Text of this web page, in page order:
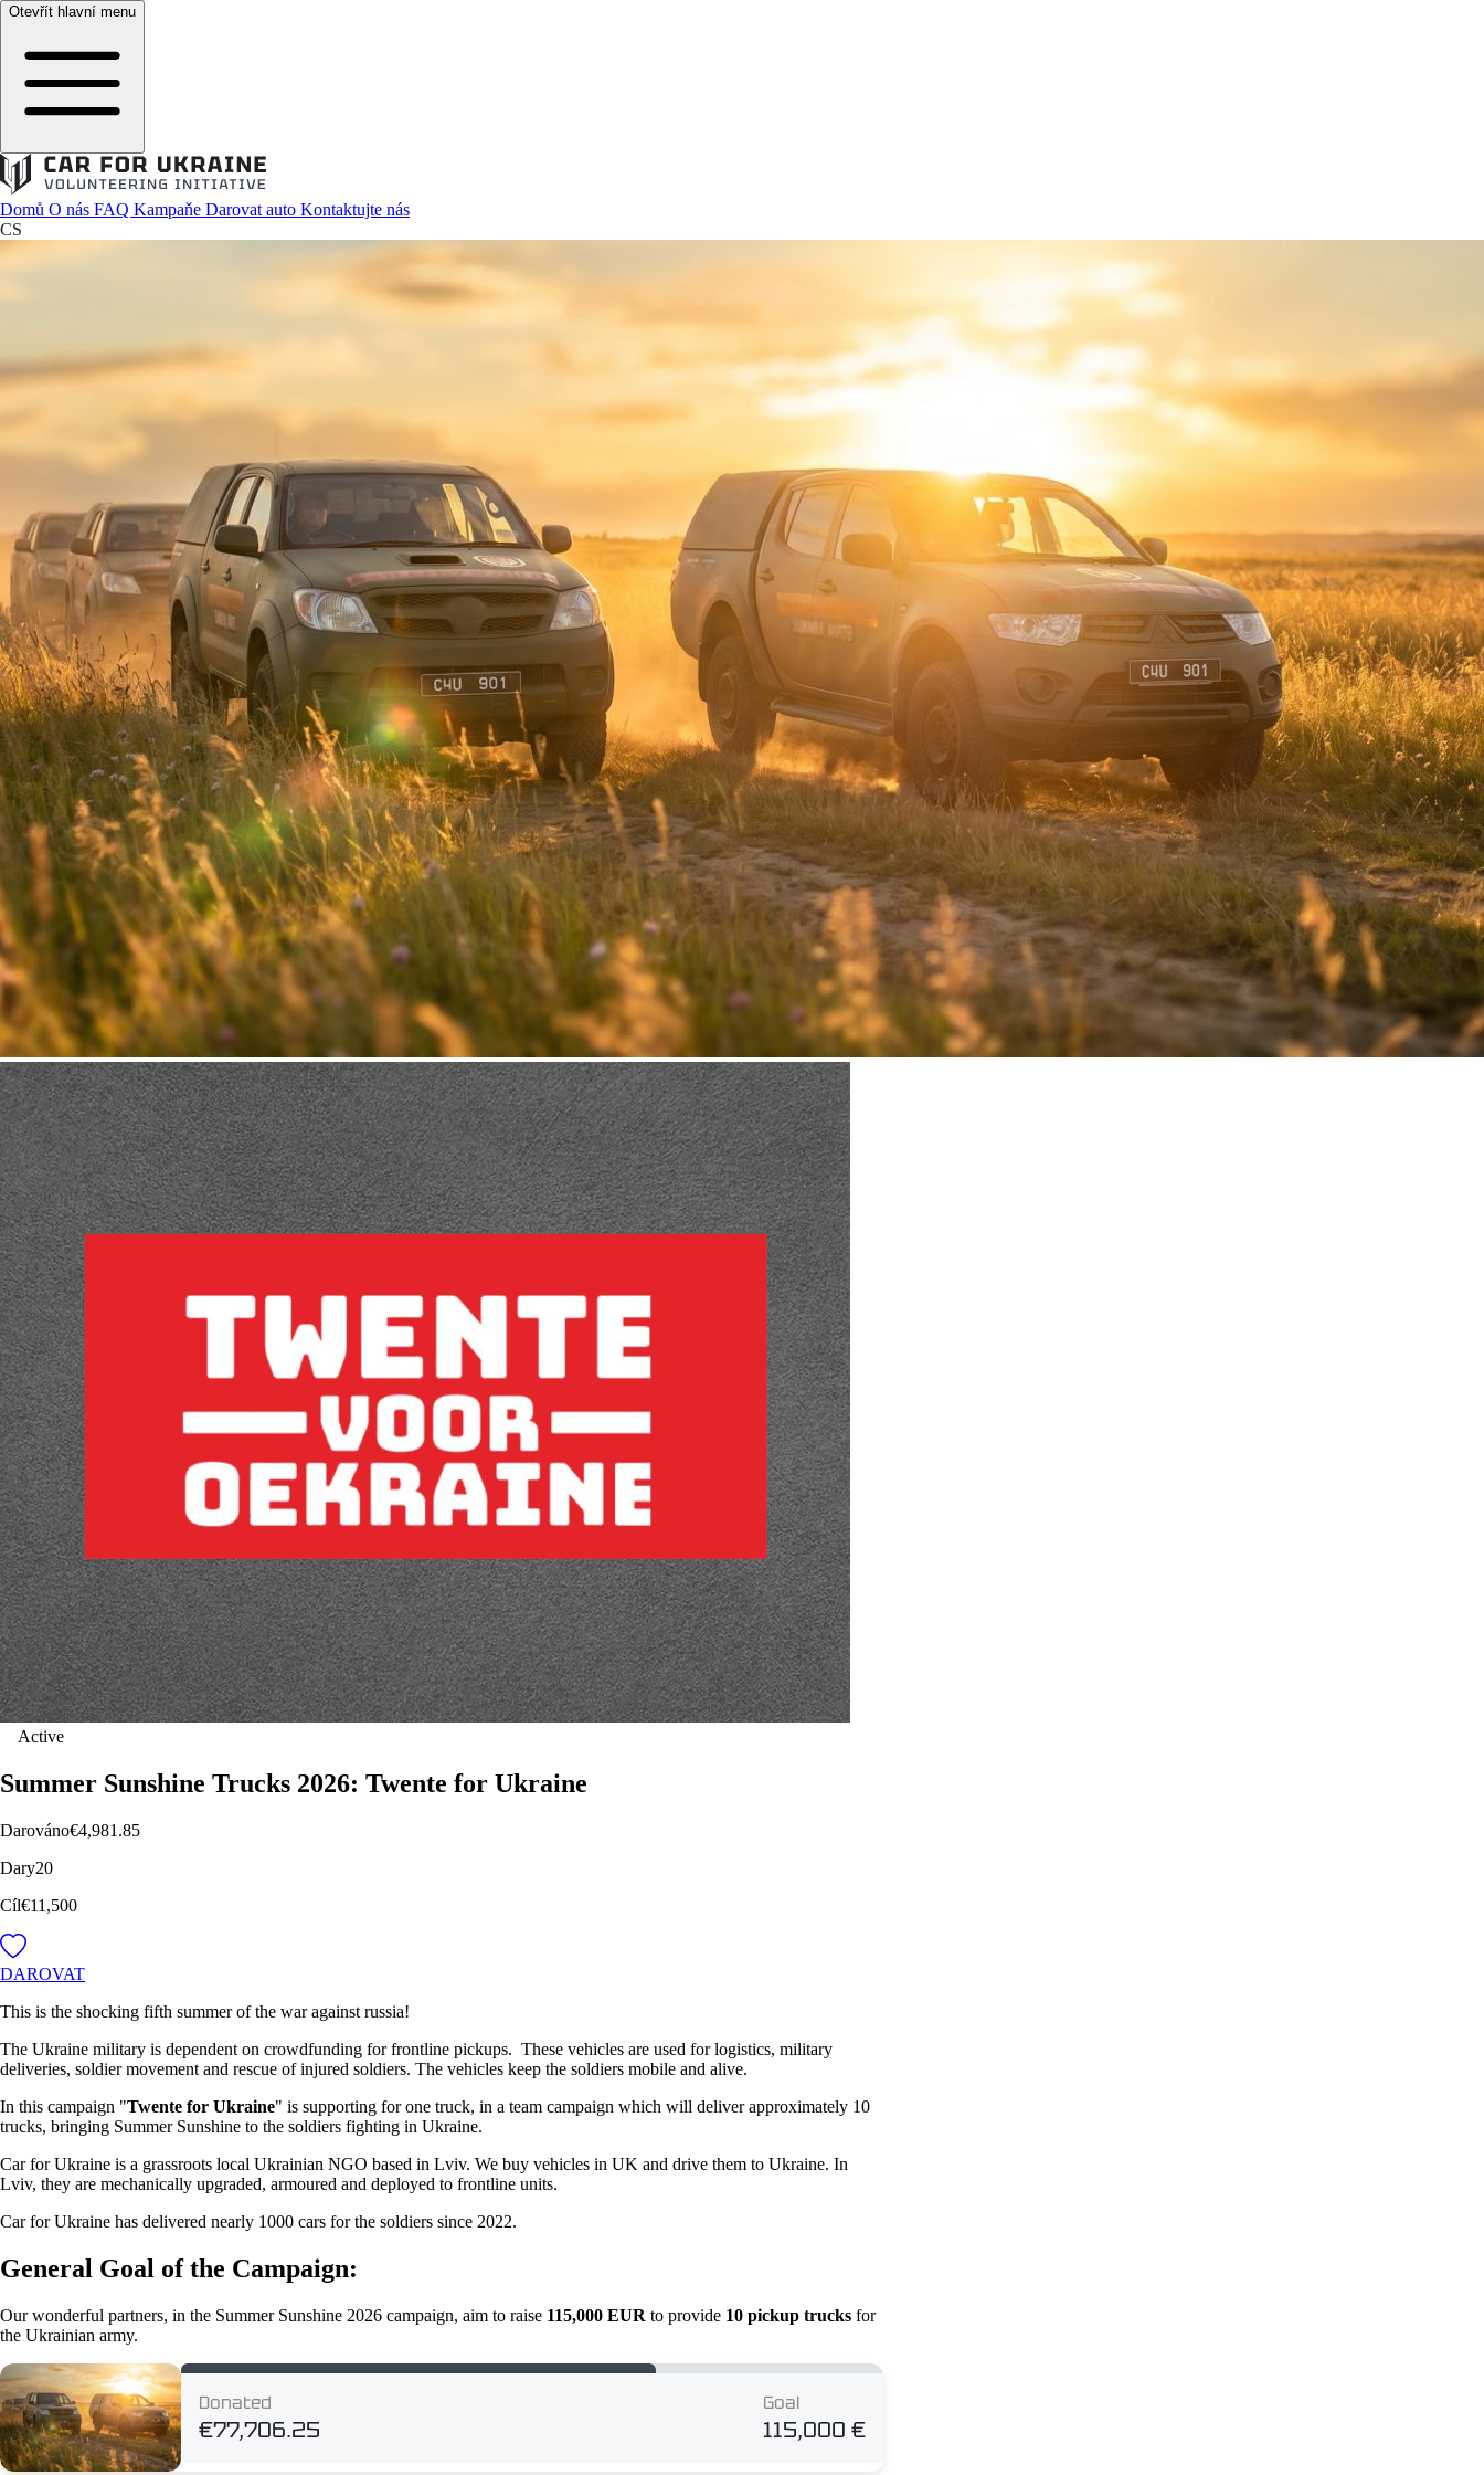
Otevřít hlavní menu
Domů O nás FAQ Kampaňe Darovat auto Kontaktujte nás
CS
Active
Summer Sunshine Trucks 2026: Twente for Ukraine
Darováno€4,981.85
Dary20
Cíl€11,500
DAROVAT
This is the shocking fifth summer of the war against russia!
The Ukraine military is dependent on crowdfunding for frontline pickups. These vehicles are used for logistics, military
deliveries, soldier movement and rescue of injured soldiers. The vehicles keep the soldiers mobile and alive.
In this campaign "Twente for Ukraine" is supporting for one truck, in a team campaign which will deliver approximately 10
trucks, bringing Summer Sunshine to the soldiers fighting in Ukraine.
Car for Ukraine is a grassroots local Ukrainian NGO based in Lviv. We buy vehicles in UK and drive them to Ukraine. In
Lviv, they are mechanically upgraded, armoured and deployed to frontline units.
Car for Ukraine has delivered nearly 1000 cars for the soldiers since 2022.
General Goal of the Campaign:
Our wonderful partners, in the Summer Sunshine 2026 campaign, aim to raise 115,000 EUR to provide 10 pickup trucks for
the Ukrainian army.